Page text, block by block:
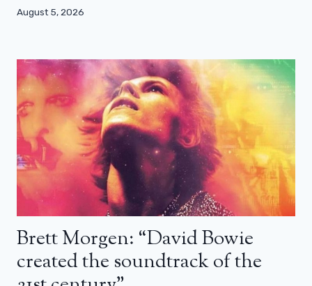
August 5, 2026
Brett Morgen: “David Bowie
created the soundtrack of the